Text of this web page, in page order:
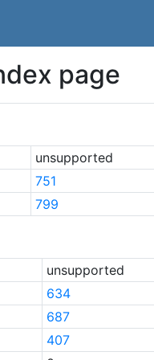
page
unsupported
751
799
unsupported
634
687
407